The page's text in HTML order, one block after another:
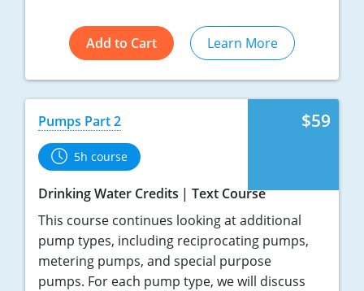
Add to Cart Learn More
$59
Pumps Part 2
5h course
Drinking Water Credits
Text Course
This course continues looking at additional
pump types, including reciprocating pumps,
metering pumps, and special purpose
pumps. For each pump type, we will discuss